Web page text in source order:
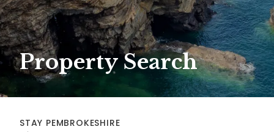
Property Search
STAY PEMBROKESHIRE